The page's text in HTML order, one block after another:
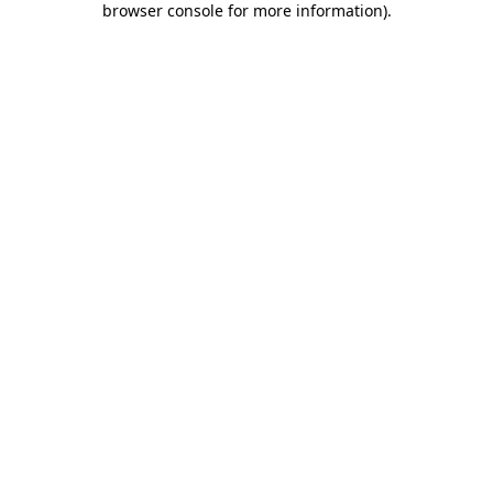
browser console for more information).